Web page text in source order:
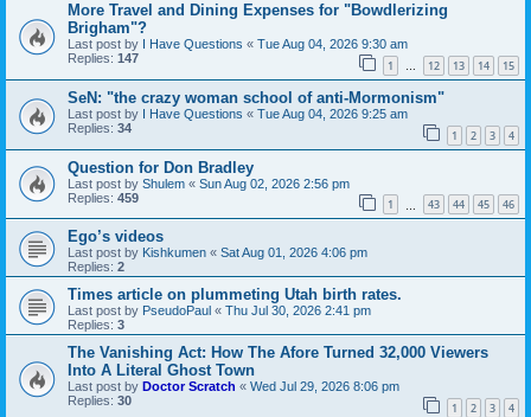
More Travel and Dining Expenses for "Bowdlerizing
Brigham"?
Last post by I Have Questions « Tue Aug 04, 2026 9:30 am
Replies: 147 1 … 12 13 14 15
SeN: "the crazy woman school of anti-Mormonism"
Last post by I Have Questions « Tue Aug 04, 2026 9:25 am
Replies: 34 1 2 3 4
Question for Don Bradley
Last post by Shulem « Sun Aug 02, 2026 2:56 pm
Replies: 459 1 43 44 45 46
Ego’s videos
Last post by Kishkumen « Sat Aug 01, 2026 4:06 pm
Replies: 2
Times article on plummeting Utah birth rates.
Last post by PseudoPaul « Thu Jul 30, 2026 2:41 pm
Replies: 3
The Vanishing Act: How The Afore Turned 32,000 Viewers
Into A Literal Ghost Town
Last post by Doctor Scratch « Wed Jul 29, 2026 8:06 pm
Replies: 30 1 2 3 4